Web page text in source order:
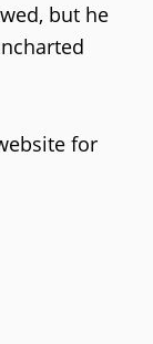
but he
for